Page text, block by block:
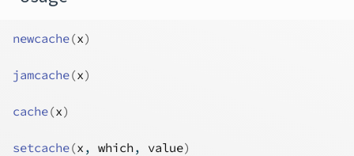
newcache(x)
jamcache(x)
cache(x)
setcache(x , which, value)